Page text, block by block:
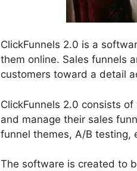
ClickFunnels 2.0 is a
them online. Sales funnels
customers toward a detail
ClickFunnels 2.0 consists
and manage their sales
funnel themes, A/B testing,
The software is created to